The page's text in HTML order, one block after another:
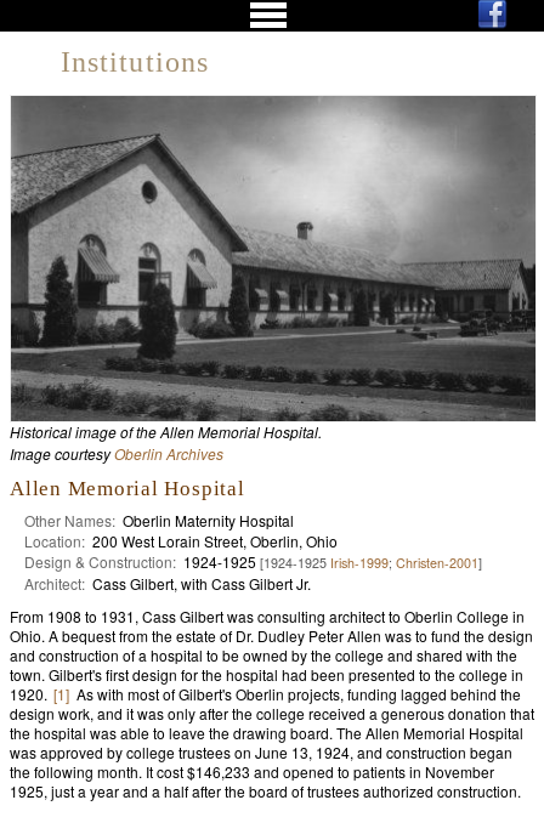
Institutions
Historical image of the Allen Memorial Hospital.
Image courtesyOberlin Archives
Allen Memorial Hospital
Other Names: Oberlin Maternity Hospital
Location: 200 West Lorain Street, Oberlin, Ohio
Design & Construction: 1924-1925 [1924-1925 Irish-1999; Christen-2001]
Architect: Cass Gilbert, with Cass Gilbert Jr.
From 1908 to 1931, Cass Gilbert was consulting architect to Oberlin College in
Ohio. A bequest from the estate of Dr. Dudley Peter Allen was to fund the design
and construction of a hospital to be owned by the college and shared with the
town. Gilbert's first design for the hospital had been presented to the college in
1920. [1] As with most of Gilbert's Oberlin projects, funding lagged behind the
design work, and it was only after the college received a generous donation that
the hospital was able to leave the drawing board. The Allen Memorial Hospital
was approved by college trustees on June 13, 1924, and construction began
the following month. It cost $146,233 and opened to patients in November
1925, just a year and a half after the board of trustees authorized construction.